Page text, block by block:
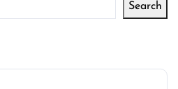
Search